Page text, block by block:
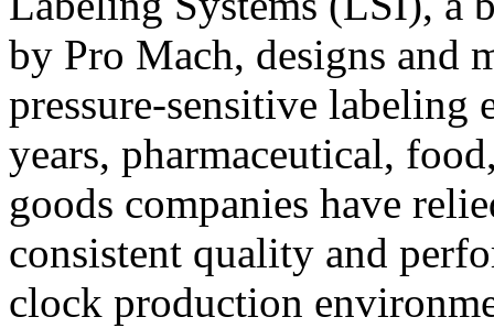
by Pro Mach, designs and
pressure-sensitive labeling
years, pharmaceutical,
goods companies have
consistent quality and
clock production